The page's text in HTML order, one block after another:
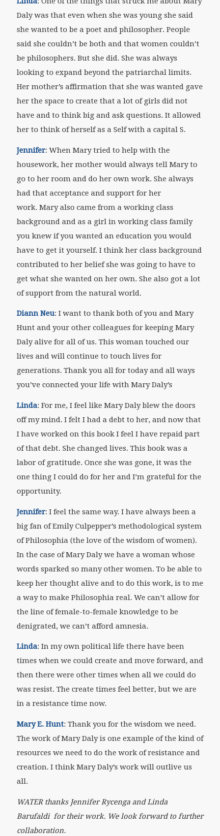
Daly was that even when she was young she said
she wanted to be a poet and philosopher. People
said she couldn’t be both and that women couldn’t
be philosophers. But she did. She was always
looking to expand beyond the patriarchal limits.
Her mother’s affirmation that she was wanted gave
her the space to create that a lot of girls did not
have and to think big and ask questions. It allowed
her to think of herself as a Self with a capital S.
Jennifer: When Mary tried to help with the
housework, her mother would always tell Mary to
go to her room and do her own work. She always
had that acceptance and support for her
work. Mary also came from a working class
background and as a girl in working class family
you knew if you wanted an education you would
have to get it yourself. I think her class background
contributed to her belief she was going to have to
get what she wanted on her own. She also got a lot
of support from the natural world.
Diann Neu: I want to thank both of you and Mary
Hunt and your other colleagues for keeping Mary
Daly alive for all of us. This woman touched our
lives and will continue to touch lives for
generations. Thank you all for today and all ways
you’ve connected your life with Mary Daly’s
Linda: For me, I feel like Mary Daly blew the doors
off my mind. I felt I had a debt to her, and now that
I have worked on this book I feel I have repaid part
of that debt. She changed lives. This book was a
labor of gratitude. Once she was gone, it was the
one thing I could do for her and I’m grateful for the
opportunity.
Jennifer: I feel the same way. I have always been a
big fan of Emily Culpepper’s methodological system
of Philosophia (the love of the wisdom of women).
In the case of Mary Daly we have a woman whose
words sparked so many other women. To be able to
keep her thought alive and to do this work, is to me
a way to make Philosophia real. We can’t allow for
the line of female-to-female knowledge to be
denigrated, we can’t afford amnesia.
Linda: In my own political life there have been
times when we could create and move forward, and
then there were other times when all we could do
was resist. The create times feel better, but we are
in a resistance time now.
Mary E. Hunt: Thank you for the wisdom we need.
The work of Mary Daly is one example of the kind of
resources we need to do the work of resistance and
creation. I think Mary Daly’s work will outlive us
all.
WATER thanks Jennifer Rycenga and Linda
Barufaldi for their work. We look forward to further
collaboration.